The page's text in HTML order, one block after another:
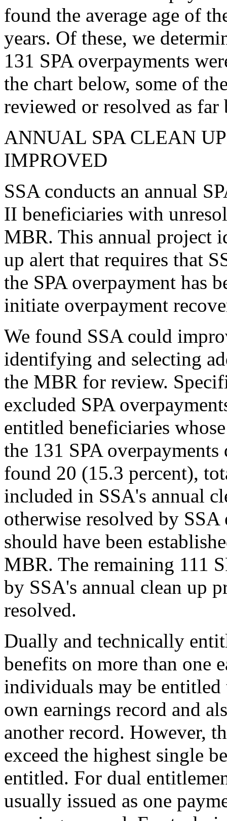
found the average age of
years. Of these, we
131 SPA overpayments
the chart below, some of
reviewed or resolved as far
ANNUAL SPA CLEAN
IMPROVED
SSA conducts an annual
II beneficiaries with
MBR. This annual project
up alert that requires that
the SPA overpayment has
initiate overpayment
We found SSA could
identifying and selecting
the MBR for review.
excluded SPA
entitled beneficiaries
the 131 SPA
found 20 (15.3 percent),
included in SSA's annual
otherwise resolved by SSA
should have been
MBR. The remaining 111
by SSA's annual clean up
resolved.
Dually and technically
benefits on more than one
individuals may be
own earnings record and
another record. However,
exceed the highest single
entitled. For dual
usually issued as one